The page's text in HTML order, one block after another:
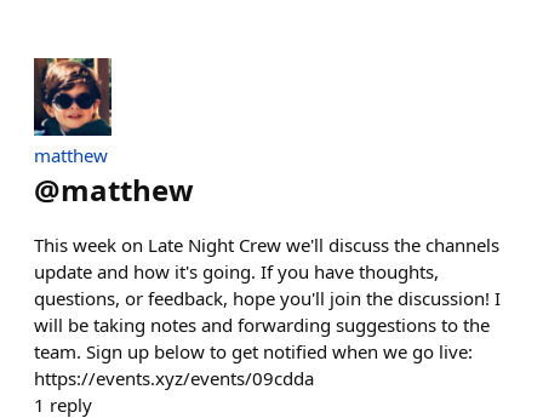
matthew
@matthew
This week on Late Night Crew we'll discuss the channels
update and how it's going. If you have thoughts,
questions, or feedback, hope you'll join the discussion! I
will be taking notes and forwarding suggestions to the
team. Sign up below to get notified when we go live:
https://events.xyz/events/09cdda
1 reply